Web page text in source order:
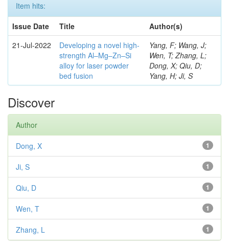
Item hits:
Issue Date
Title
Author(s)
21-Jul-2022
Developing a novel high-
strength Al–Mg–Zn–Si
alloy for laser powder
bed fusion
Yang, F; Wang, J;
Wen, T; Zhang, L;
Dong, X; Qiu, D;
Yang, H; Ji, S
Discover
Author
1
Dong, X
1
Ji, S
1
Qiu, D
1
Wen, T
1
Zhang, L